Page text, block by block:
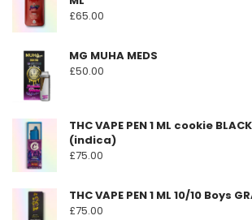
£65.00
MG MUHA MEDS
£50.00
THC VAPE PEN 1 ML cookie
(indica)
£75.00
THC VAPE PEN 1 ML 10/10 Boys
£75.00